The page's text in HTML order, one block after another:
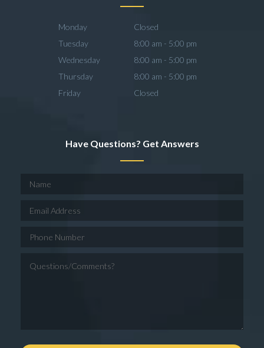
Monday
Closed
Tuesday
8:00 am - 5:00 pm
Wednesday
8:00 am - 5:00 pm
Thursday
8:00 am - 5:00 pm
Friday
Closed
Have Questions? Get Answers